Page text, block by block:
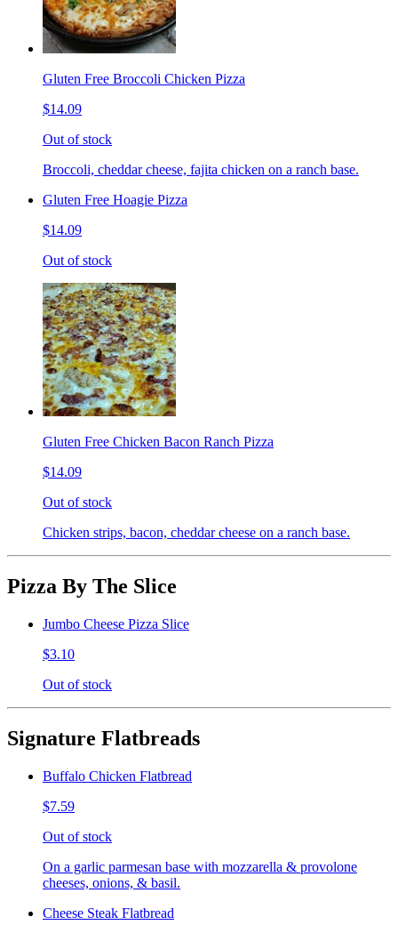
Gluten Free Broccoli Chicken Pizza
$14.09
Out of stock
Broccoli, cheddar cheese, fajita chicken on a ranch base.
Gluten Free Hoagie Pizza
$14.09
Out of stock
Gluten Free Chicken Bacon Ranch Pizza
$14.09
Out of stock
Chicken strips, bacon, cheddar cheese on a ranch base.
Pizza By The Slice
Jumbo Cheese Pizza Slice
$3.10
Out of stock
Signature Flatbreads
Buffalo Chicken Flatbread
$7.59
Out of stock
On a garlic parmesan base with mozzarella & provolone
cheeses, onions, & basil.
Cheese Steak Flatbread